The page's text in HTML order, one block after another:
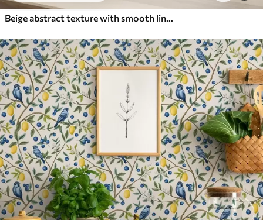
Beige abstract texture with smooth lines of leaves